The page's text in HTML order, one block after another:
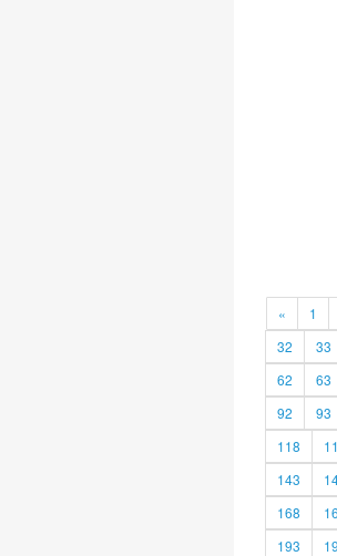
« 1
32
33
62
63
92
93
118
143
168
193